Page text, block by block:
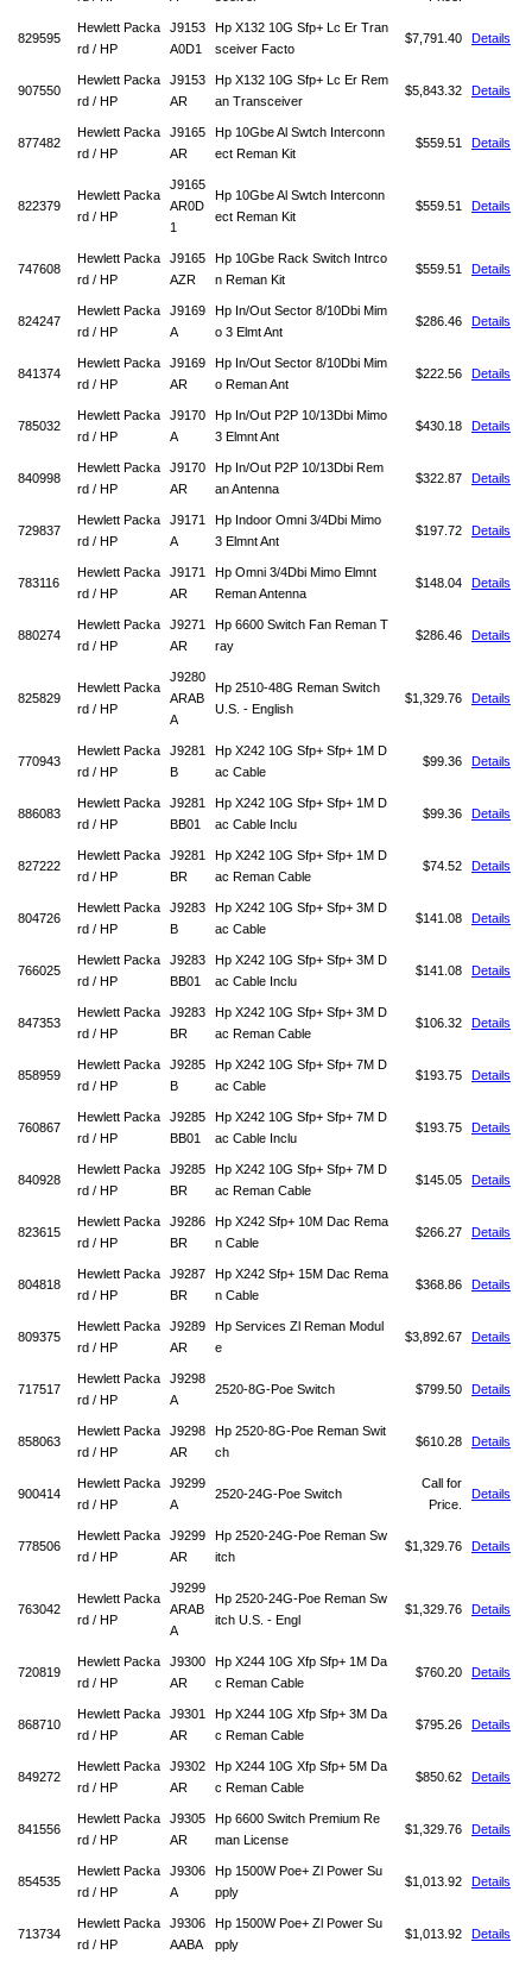
829595
Hewlett Packa
rd / HP
J9153
A0D1
Hp X132 10G Sfp+ Lc Er Tran
sceiver Facto
$7,791.40 Details
907550
Hewlett Packa
rd / HP
J9153
AR
Hp X132 10G Sfp+ Lc Er Rem
an Transceiver
$5,843.32 Details
877482
Hewlett Packa
rd / HP
J9165
AR
Hp 10Gbe Al Swtch Interconn
ect Reman Kit
$559.51 Details
822379
Hewlett Packa
rd / HP
J9165
AR0D
1
Hp 10Gbe Al Swtch Interconn
ect Reman Kit
$559.51 Details
747608
Hewlett Packa
rd / HP
J9165
AZR
Hp 10Gbe Rack Switch Intrco
n Reman Kit
$559.51 Details
824247
Hewlett Packa
rd / HP
J9169
A
Hp In/Out Sector 8/10Dbi Mim
o 3 Elmt Ant
$286.46 Details
841374
Hewlett Packa
rd / HP
J9169
AR
Hp In/Out Sector 8/10Dbi Mim
o Reman Ant
$222.56 Details
785032
Hewlett Packa
rd / HP
J9170
A
Hp In/Out P2P 10/13Dbi Mimo
3 Elmnt Ant
$430.18 Details
840998
Hewlett Packa
rd / HP
J9170
AR
Hp In/Out P2P 10/13Dbi Rem
an Antenna
$322.87 Details
729837
Hewlett Packa
rd / HP
J9171
A
Hp Indoor Omni 3/4Dbi Mimo
3 Elmnt Ant
$197.72 Details
783116
Hewlett Packa
rd / HP
J9171
AR
Hp Omni 3/4Dbi Mimo Elmnt
Reman Antenna
$148.04 Details
880274
Hewlett Packa
rd / HP
J9271
AR
Hp 6600 Switch Fan Reman T
ray
$286.46 Details
825829
Hewlett Packa
rd / HP
J9280
ARAB
A
Hp 2510-48G Reman Switch
U.S. - English
$1,329.76 Details
770943
Hewlett Packa
rd / HP
J9281
B
Hp X242 10G Sfp+ Sfp+ 1M D
ac Cable
$99.36 Details
886083
Hewlett Packa
rd / HP
J9281
BB01
Hp X242 10G Sfp+ Sfp+ 1M D
ac Cable Inclu
$99.36 Details
827222
Hewlett Packa
rd / HP
J9281
BR
Hp X242 10G Sfp+ Sfp+ 1M D
ac Reman Cable
$74.52 Details
804726
Hewlett Packa
rd / HP
J9283
B
Hp X242 10G Sfp+ Sfp+ 3M D
ac Cable
$141.08 Details
766025
Hewlett Packa
rd / HP
J9283
BB01
Hp X242 10G Sfp+ Sfp+ 3M D
ac Cable Inclu
$141.08 Details
847353
Hewlett Packa
rd / HP
J9283
BR
Hp X242 10G Sfp+ Sfp+ 3M D
ac Reman Cable
$106.32 Details
858959
Hewlett Packa
rd / HP
J9285
B
Hp X242 10G Sfp+ Sfp+ 7M D
ac Cable
$193.75 Details
760867
Hewlett Packa
rd / HP
J9285
BB01
Hp X242 10G Sfp+ Sfp+ 7M D
ac Cable Inclu
$193.75 Details
840928
Hewlett Packa
rd / HP
J9285
BR
Hp X242 10G Sfp+ Sfp+ 7M D
ac Reman Cable
$145.05 Details
823615
Hewlett Packa
rd / HP
J9286
BR
Hp X242 Sfp+ 10M Dac Rema
n Cable
$266.27 Details
804818
Hewlett Packa
rd / HP
J9287
BR
Hp X242 Sfp+ 15M Dac Rema
n Cable
$368.86 Details
809375
Hewlett Packa
rd / HP
J9289
AR
Hp Services Zl Reman Modul
e
$3,892.67 Details
717517
Hewlett Packa
rd / HP
J9298
A
2520-8G-Poe Switch $799.50 Details
858063
Hewlett Packa
rd / HP
J9298
AR
Hp 2520-8G-Poe Reman Swit
ch
$610.28 Details
900414
Hewlett Packa
rd / HP
J9299
A
2520-24G-Poe Switch
Call for
Price.
Details
778506
Hewlett Packa
rd / HP
J9299
AR
Hp 2520-24G-Poe Reman Sw
itch
$1,329.76 Details
763042
Hewlett Packa
rd / HP
J9299
ARAB
A
Hp 2520-24G-Poe Reman Sw
itch U.S. - Engl
$1,329.76 Details
720819
Hewlett Packa
rd / HP
J9300
AR
Hp X244 10G Xfp Sfp+ 1M Da
c Reman Cable
$760.20 Details
868710
Hewlett Packa
rd / HP
J9301
AR
Hp X244 10G Xfp Sfp+ 3M Da
c Reman Cable
$795.26 Details
849272
Hewlett Packa
rd / HP
J9302
AR
Hp X244 10G Xfp Sfp+ 5M Da
c Reman Cable
$850.62 Details
841556
Hewlett Packa
rd / HP
J9305
AR
Hp 6600 Switch Premium Re
man License
$1,329.76 Details
854535
Hewlett Packa
rd / HP
J9306
A
Hp 1500W Poe+ Zl Power Su
pply
$1,013.92 Details
713734
Hewlett Packa
rd / HP
J9306
AABA
Hp 1500W Poe+ Zl Power Su
pply
$1,013.92 Details